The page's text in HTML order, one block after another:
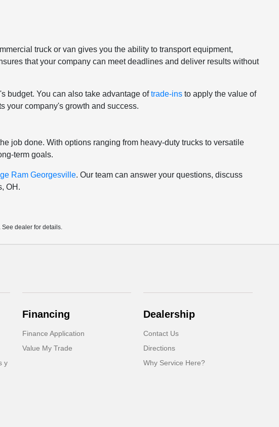
truck or van gives you the ability to transport equipment,
that your company can meet deadlines and deliver results without
budget. You can also take advantage oftrade-ins to apply the value of
your company's growth and success.
job done. With options ranging from heavy-duty trucks to versatile
term goals.
Ram Georgesville. Our team can answer your questions, discuss
OH.
dealer for details.
y
Financing
Finance Application
Value My Trade
Dealership
Contact Us
Directions
Why Service Here?